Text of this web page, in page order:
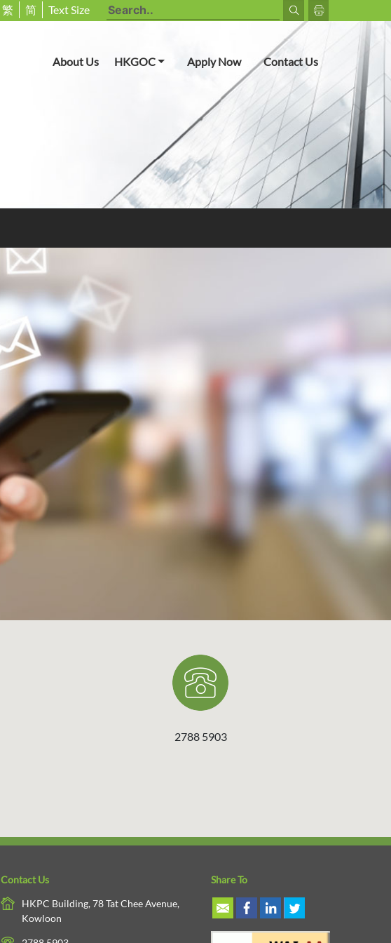
繁 简 Text Size
About Us HKGOCToggle Dropdown
Apply Now Contact Us
2788 5903
Contact Us
HKPC Building, 78 Tat Chee Avenue,
Kowloon
Share To